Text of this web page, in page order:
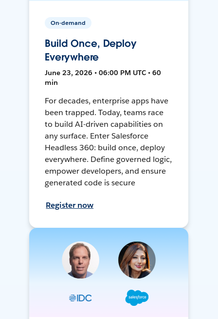
On-demand
Build Once, Deploy
Everywhere
June 23, 2026 • 06:00 PM UTC • 60
min
For decades, enterprise apps have
been trapped. Today, teams race
to build AI-driven capabilities on
any surface. Enter Salesforce
Headless 360: build once, deploy
everywhere. Define governed logic,
empower developers, and ensure
generated code is secure
Register now